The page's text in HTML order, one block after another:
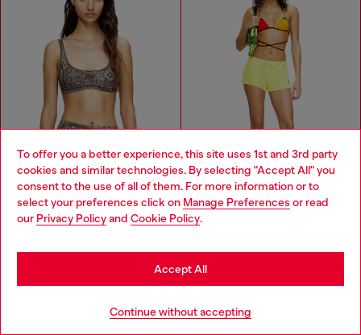
To offer you a better experience, this site uses 1st and 3rd party
cookies and similar technologies. By selecting "Accept All" you
consent to the use of all of them. For more information or to
select your preferences click on Manage Preferences or read
our Privacy Policyand Cookie Policy.
Continue without accepting
Accept All
ZMW 1,350.00ZMW 1,900.00
Shorts in towelling fabric
ZMW 805.00ZMW 1,650.00
YELLOW
Choose your location
You are currently browsing Zambia website, but it seems you
may be based in United States